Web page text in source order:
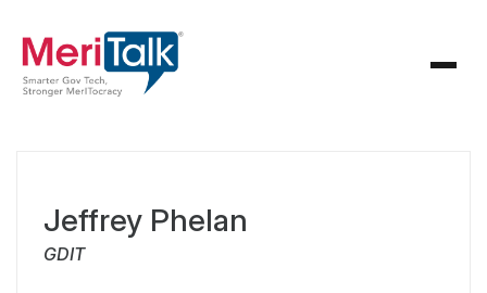
Jeffrey Phelan
GDIT